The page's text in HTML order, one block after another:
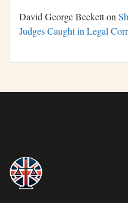
David George Becketton
Judges Caught in Legal